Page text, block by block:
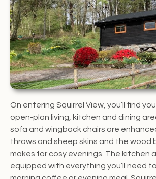
On entering Squirrel View, you’ll find
open-plan living, kitchen and dining
sofa and wingback chairs are
throws and sheep skins and the wood
makes for cosy evenings. The kitchen
equipped with everything you’ll need